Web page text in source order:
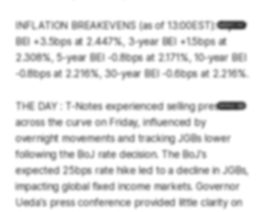
INFLATION BREAKEVENS (as of 13:00EST): 1-year
BEI +3.5bps at 2.447%, 3-year BEI +1.5bps at
2.308%, 5-year BEI -0.8bps at 2.171%, 10-year BEI
-0.8bps at 2.216%, 30-year BEI -0.6bps at 2.216%.
THE DAY : T-Notes experienced selling pressure
across the curve on Friday, influenced by
overnight movements and tracking JGBs lower
following the BoJ rate decision. The BoJ's
expected 25bps rate hike led to a decline in JGBs,
impacting global fixed income markets. Governor
Ueda's press conference provided little clarity on